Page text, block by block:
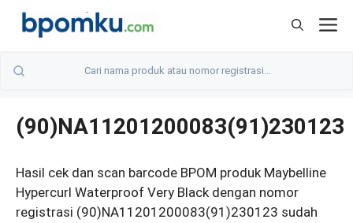
Skip
(90)NA11201200083(91)230123
Hasil cek dan scan barcode BPOM produk Maybelline
Hypercurl Waterproof Very Black dengan nomor
registrasi (90)NA11201200083(91)230123 sudah